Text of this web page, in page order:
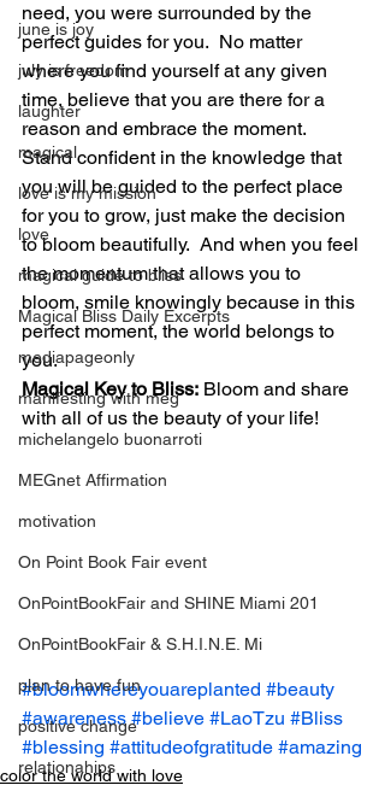
june is joy
july is freedom
laughter
magical
love is my mission
love
magical guide to bliss
Magical Bliss Daily Excerpts
mediapageonly
manifesting with meg
michelangelo buonarroti
MEGnet Affirmation
motivation
On Point Book Fair event
OnPointBookFair and SHINE Miami 201
OnPointBookFair & S.H.I.N.E. Mi
plan to have fun
positive change
relationahips
need, you were surrounded by the
perfect guides for you.  No matter
where you find yourself at any given
time, believe that you are there for a
reason and embrace the moment.
Stand confident in the knowledge that
you will be guided to the perfect place
for you to grow, just make the decision
to bloom beautifully.  And when you feel
the momentum that allows you to
bloom, smile knowingly because in this
perfect moment, the world belongs to
you.
Magical Key to Bliss: Bloom and share
with all of us the beauty of your life!
#bloomwhereyouareplanted #beauty
#awareness #believe #LaoTzu #Bliss
#blessing #attitudeofgratitude #amazing
color the world with love